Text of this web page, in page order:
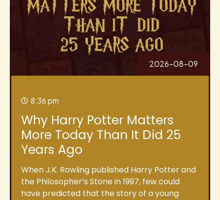
8:36 pm
2026-08-09
Why Harry Potter Matters
More Today Than It Did 25
Years Ago
When J.K. Rowling published Harry Potter and
the Philosopher’s Stone in 1997, few could
have predicted that the story of a young